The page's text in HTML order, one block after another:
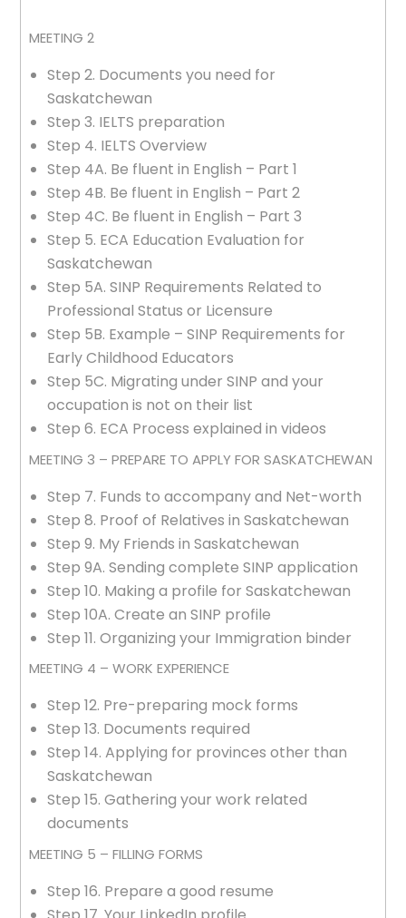
MEETING 2
Step 2. Documents you need for
Saskatchewan
Step 3. IELTS preparation
Step 4. IELTS Overview
Step 4A. Be fluent in English – Part 1
Step 4B. Be fluent in English – Part 2
Step 4C. Be fluent in English – Part 3
Step 5. ECA Education Evaluation for
Saskatchewan
Step 5A. SINP Requirements Related to
Professional Status or Licensure
Step 5B. Example – SINP Requirements for
Early Childhood Educators
Step 5C. Migrating under SINP and your
occupation is not on their list
Step 6. ECA Process explained in videos
MEETING 3 – PREPARE TO APPLY FOR SASKATCHEWAN
Step 7. Funds to accompany and Net-worth
Step 8. Proof of Relatives in Saskatchewan
Step 9. My Friends in Saskatchewan
Step 9A. Sending complete SINP application
Step 10. Making a profile for Saskatchewan
Step 10A. Create an SINP profile
Step 11. Organizing your Immigration binder
MEETING 4 – WORK EXPERIENCE
Step 12. Pre-preparing mock forms
Step 13. Documents required
Step 14. Applying for provinces other than
Saskatchewan
Step 15. Gathering your work related
documents
MEETING 5 – FILLING FORMS
Step 16. Prepare a good resume